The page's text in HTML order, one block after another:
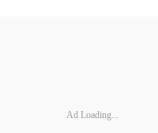
Ad Loading...